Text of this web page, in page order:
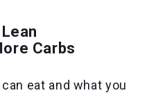
Carbs
eat and what you